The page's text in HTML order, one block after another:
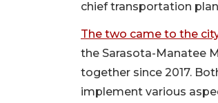
chief transportation
The two came to the
the Sarasota-Manatee
together since 2017.
implement various